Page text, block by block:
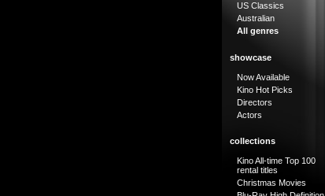
US Classics
Australian
All genres
showcase
Now Available
Kino Hot Picks
Directors
Actors
collections
Kino All-time Top 100
rental titles
Christmas Movies